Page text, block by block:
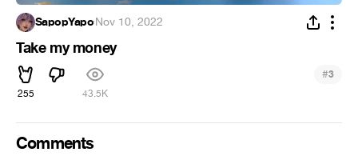
SapopYapo·Nov 10, 2022
Take my money
255 43.5K
#3
Comments